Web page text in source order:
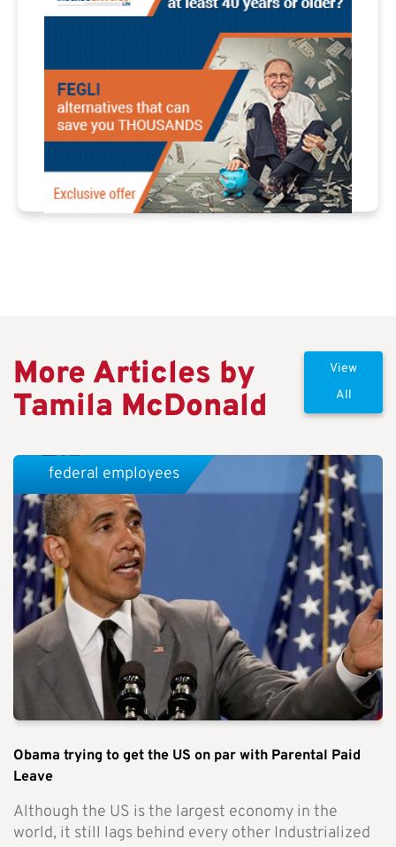
More Articles by
Tamila McDonald
View
All
Obama trying to get the US on par with Parental Paid
Leave
Although the US is the largest economy in the
world, it still lags behind every other Industrialized
federal employees